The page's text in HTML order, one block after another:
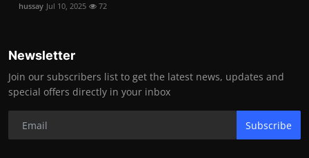
hussay Jul 10, 2025 72
Newsletter
Join our subscribers list to get the latest news, updates and
special offers directly in your inbox
Subscribe